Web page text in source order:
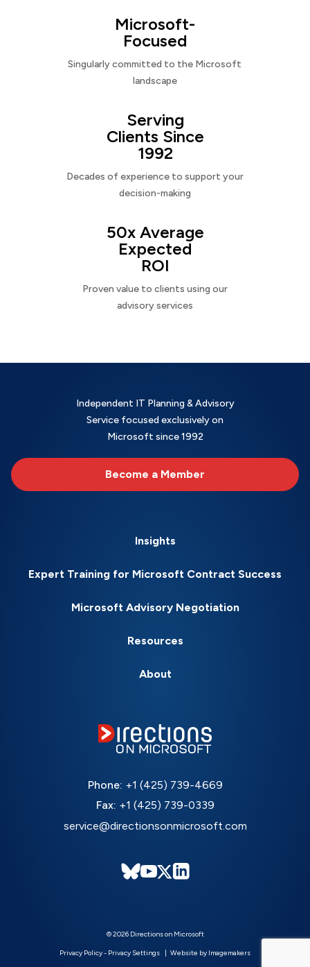
Microsoft-
Focused
Singularly committed to the Microsoft
landscape
Serving
Clients Since
1992
Decades of experience to support your
decision-making
50x Average
Expected
ROI
Proven value to clients using our
advisory services
Independent IT Planning & Advisory
Service focused exclusively on
Microsoft since 1992
Become a Member
Insights
Expert Training for Microsoft Contract Success
Microsoft Advisory Negotiation
Resources
About
Phone: +1 (425) 739-4669
Fax: +1 (425) 739-0339
service@directionsonmicrosoft.com
© 2026 Directions on Microsoft
Privacy Policy- Privacy Settings Website by Imagemakers